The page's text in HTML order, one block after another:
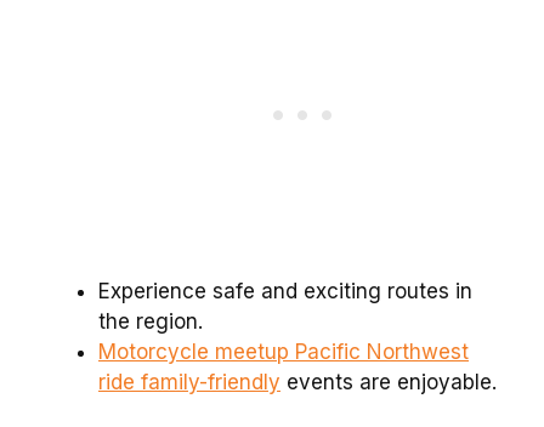
Experience safe and exciting routes in
the region.
Motorcycle meetup Pacific Northwest
ride family-friendly events are enjoyable.